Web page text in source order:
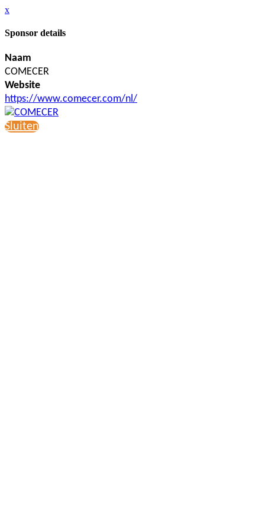
x
Sponsor details
Naam
COMECER
Website
https://www.comecer.com/nl/
Sluiten